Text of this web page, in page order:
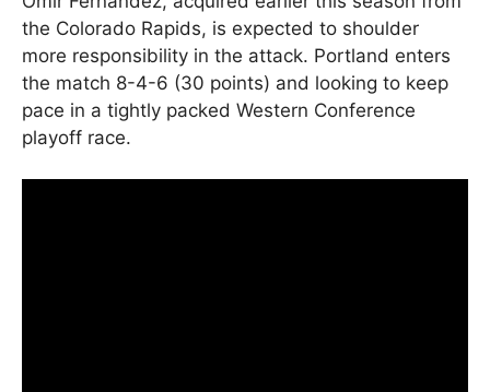
the Colorado Rapids, is expected to shoulder
more responsibility in the attack. Portland enters
the match 8-4-6 (30 points) and looking to keep
pace in a tightly packed Western Conference
playoff race.